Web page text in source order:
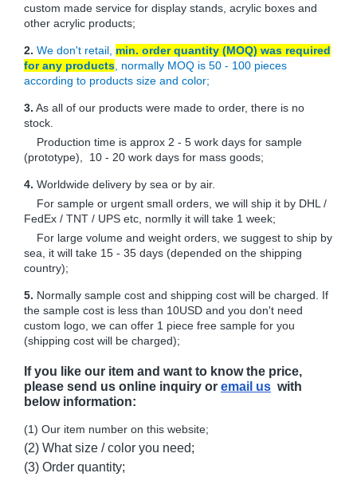
custom made service for display stands, acrylic boxes and
other acrylic products;
2. We don't retail, min. order quantity (MOQ) was required
for any products , normally MOQ is 50 - 100 pieces
according to products size and color;
3. As all of our products were made to order, there is no
stock.
Production time is approx 2 - 5 work days for sample
(prototype), 10 - 20 work days for mass goods;
4. Worldwide delivery by sea or by air.
For sample or urgent small orders, we will ship it by DHL /
FedEx / TNT / UPS etc, normlly it will take 1 week;
For large volume and weight orders, we suggest to ship by
sea, it will take 15 - 35 days (depended on the shipping
country);
5. Normally sample cost and shipping cost will be charged. If
the sample cost is less than 10USD and you don't need
custom logo, we can offer 1 piece free sample for you
(shipping cost will be charged);
If you like our item and want to know the price,
please send us online inquiry or email us with
below information:
(1) Our item number on this website;
(2) What size / color you need;
(3) Order quantity;